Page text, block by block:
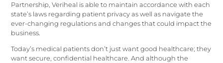
Partnership, Veriheal is able to maintain accordance with each
state’s laws regarding patient privacy as well as navigate the
ever-changing regulations and changes that could impact the
business.
Today’s medical patients don’t just want good healthcare; they
want secure, confidential healthcare. And although the